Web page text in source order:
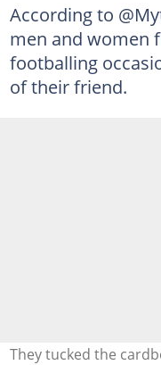
According to
men and women
footballing
of their friend.
They tucked the